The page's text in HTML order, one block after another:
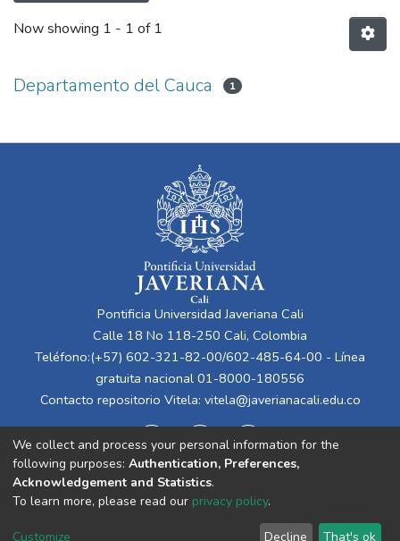
Now showing 1 - 1 of 1
Departamento del Cauca 1
Pontificia Universidad Javeriana Cali
Calle 18 No 118-250 Cali, Colombia
Teléfono:(+57) 602-321-82-00/602-485-64-00 - Línea
gratuita nacional 01-8000-180556
Contacto repositorio Vitela: vitela@javerianacali.edu.co
Cookie End User Send
We collect and process your personal information for the
following purposes: Authentication, Preferences,
Acknowledgement and Statistics.
To learn more, please read our privacy policy.
Customize Decline That's ok